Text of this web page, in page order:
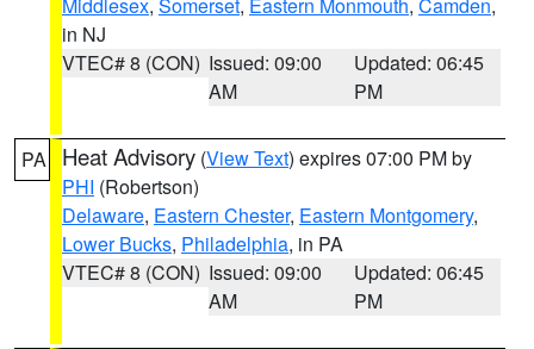
in NJ
VTEC# 8 (CON) Issued: 09:00
AM
Updated: 06:45
PM
PA Heat Advisory (View Text) expires 07:00 PM by
PHI (Robertson)
Delaware, Eastern Chester, Eastern Montgomery,
Lower Bucks, Philadelphia, in PA
VTEC# 8 (CON) Issued: 09:00
AM
Updated: 06:45
PM